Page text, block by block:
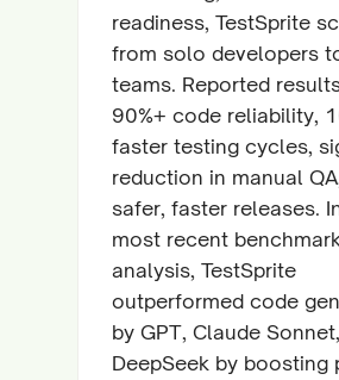
readiness, TestSprite
from solo developers
teams. Reported
90%+ code reliability,
faster testing cycles,
reduction in manual
safer, faster releases.
most recent
analysis, TestSprite
outperformed code
by GPT, Claude
DeepSeek by boosting